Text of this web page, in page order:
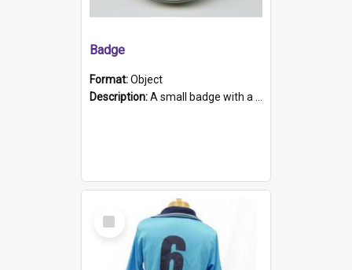
Badge
Format:Object
Description:A small badge with a plastic back and metal fastener. The badge has a white background printed on which is "1975-2015 * Celebrating 40 Years, South Australia, First to Enact Gay Law Reform".
Select
Item